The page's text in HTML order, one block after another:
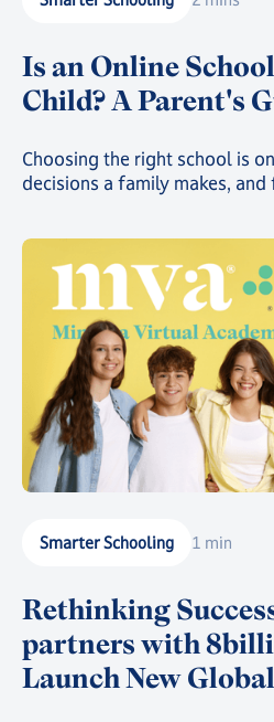
Is an Online
Child? A Parent's
Choosing the right school is
decisions a family makes,
Smarter Schooling 1 min
Rethinking
partners with
Launch New